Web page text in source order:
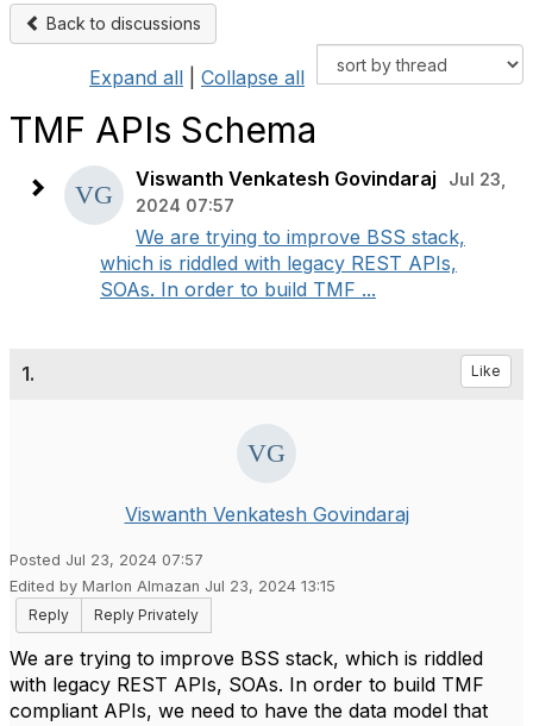
Back to discussions
Expand all Collapse all
TMF APIs Schema
Viswanth Venkatesh Govindaraj
Jul 23,
2024 07:57
We are trying to improve BSS stack,
which is riddled with legacy REST APIs,
SOAs. In order to build TMF ...
1. Like
Viswanth Venkatesh Govindaraj
Posted Jul 23, 2024 07:57
Edited by Marlon Almazan Jul 23, 2024 13:15
Reply
Reply Privately
We are trying to improve BSS stack, which is riddled
with legacy REST APIs, SOAs. In order to build TMF
compliant APIs, we need to have the data model that